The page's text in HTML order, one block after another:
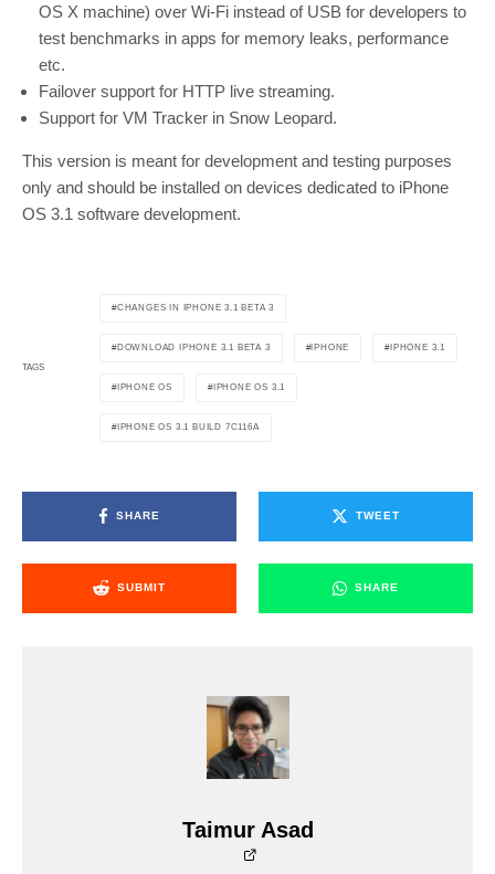
OS X machine) over Wi-Fi instead of USB for developers to
test benchmarks in apps for memory leaks, performance
etc.
Failover support for HTTP live streaming.
Support for VM Tracker in Snow Leopard.
This version is meant for development and testing purposes
only and should be installed on devices dedicated to iPhone
OS 3.1 software development.
TAGS
CHANGES IN IPHONE 3.1 BETA 3
DOWNLOAD IPHONE 3.1 BETA 3 IPHONE IPHONE 3.1
IPHONE OS IPHONE OS 3.1
IPHONE OS 3.1 BUILD 7C116A
SHARE TWEET
SUBMIT SHARE
Taimur Asad